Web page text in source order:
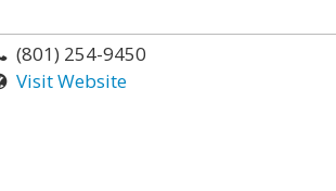
(801) 254-9450
Visit Website